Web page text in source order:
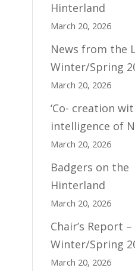
Hinterland
March 20, 2026
News from the
Winter/Spring
March 20, 2026
‘Co- creation
intelligence of
March 20, 2026
Badgers on the
Hinterland
March 20, 2026
Chair’s Report –
Winter/Spring
March 20, 2026